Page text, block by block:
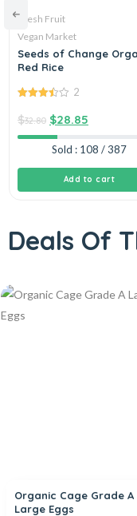
Fresh Fruit
Vegan Market
Seeds of Change
Red Rice
of 5
2
$32.80 $28.85
Sold : 108 / 387
Add to cart
Deals Of
Organic Cage Grade A
Large Eggs